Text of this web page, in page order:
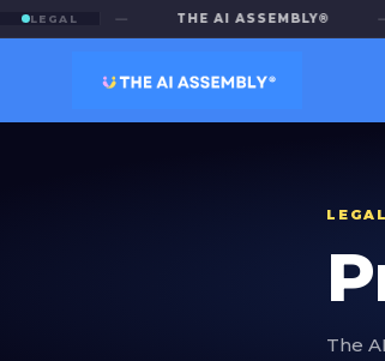
LEGAL THE AI ASSEMBLY®
LEGAL
The